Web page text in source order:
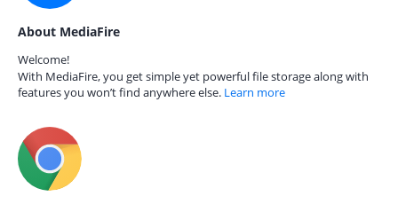
About MediaFire
Welcome!
With MediaFire, you get simple yet powerful file storage along with
features you won’t find anywhere else. Learn more